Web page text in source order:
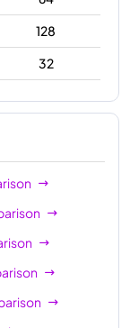
128
32
48